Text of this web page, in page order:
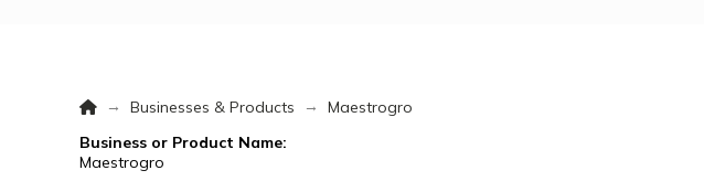
Home
→ Businesses & Products →
Maestrogro
Business or Product Name:
Maestrogro